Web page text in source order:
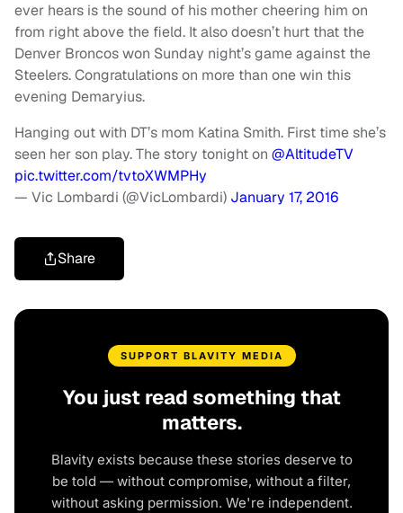
ever hears is the sound of his mother cheering him on
from right above the field. It also doesn’t hurt that the
Denver Broncos won Sunday night’s game against the
Steelers. Congratulations on more than one win this
evening Demaryius.
Hanging out with DT’s mom Katina Smith. First time she’s
seen her son play. The story tonight on @AltitudeTV
pic.twitter.com/tvtoXWMPHy
— Vic Lombardi (@VicLombardi) January 17, 2016
Share
SUPPORT BLAVITY MEDIA
You just read something that
matters.
Blavity exists because these stories deserve to
be told — without compromise, without a filter,
without asking permission. We're independent.